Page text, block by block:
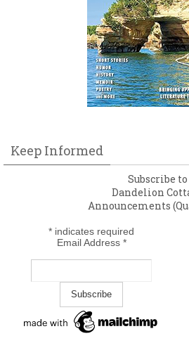
Keep Informed
Subscribe to
Dandelion
Announcements
* indicates required
Email Address *